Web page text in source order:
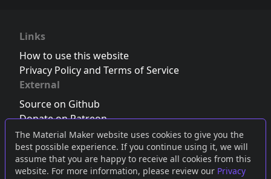
The Material Maker website uses cookies to give you the
best possible experience. If you continue using it, we will
assume that you are happy to receive all cookies from this
website. For more information, please review our Privacy
Links
How to use this website
Privacy Policy and Terms of Service
External
Source on Github
Donate on Patreon
Follow us on Twitter,Bluesky orMastodon
Join the Discord server